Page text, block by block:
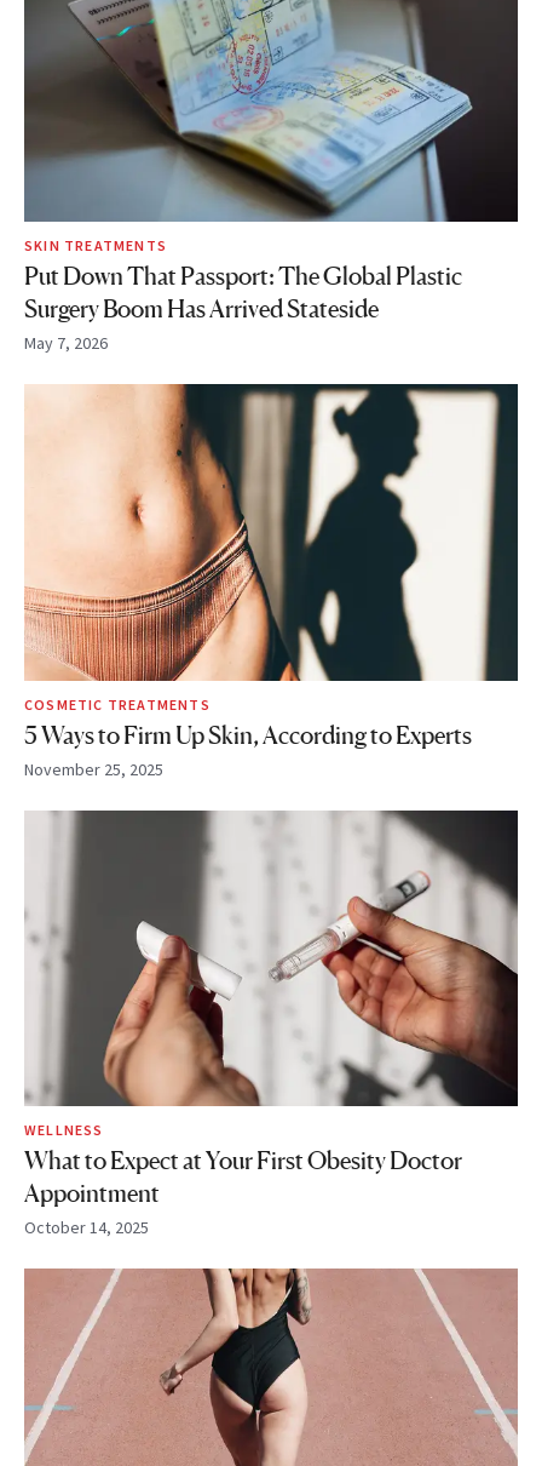
SKIN TREATMENTS
Put Down That Passport: The Global Plastic
Surgery Boom Has Arrived Stateside
May 7, 2026
COSMETIC TREATMENTS
5 Ways to Firm Up Skin, According to Experts
November 25, 2025
WELLNESS
What to Expect at Your First Obesity Doctor
Appointment
October 14, 2025